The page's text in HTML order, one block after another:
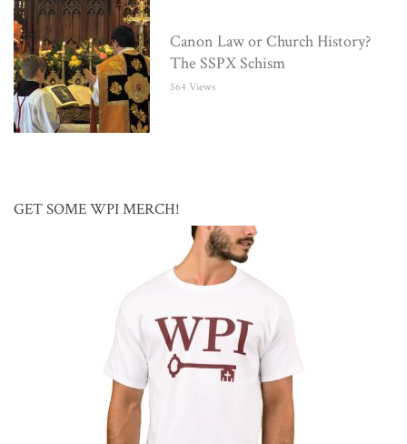
Canon Law or Church History?
The SSPX Schism
564 Views
GET SOME WPI MERCH!